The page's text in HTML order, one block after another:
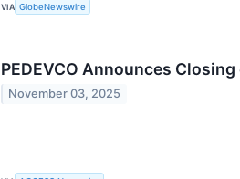
VIA GlobeNewswire
PEDEVCO Announces
November 03, 2025